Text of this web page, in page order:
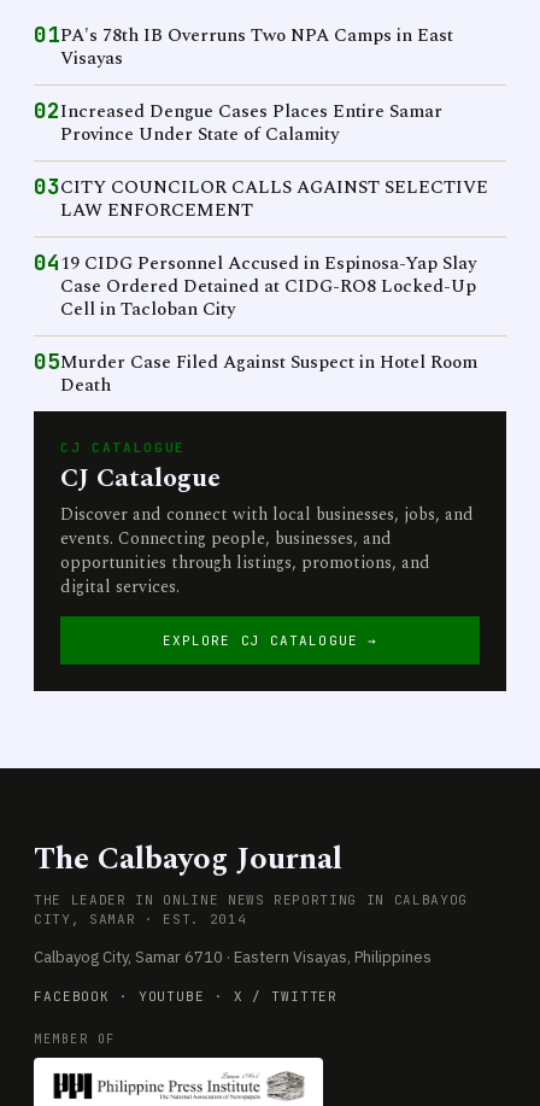
01PA's 78th IB Overruns Two NPA Camps in East
Visayas
02Increased Dengue Cases Places Entire Samar
Province Under State of Calamity
03CITY COUNCILOR CALLS AGAINST SELECTIVE
LAW ENFORCEMENT
0419 CIDG Personnel Accused in Espinosa-Yap Slay
Case Ordered Detained at CIDG-RO8 Locked-Up
Cell in Tacloban City
05Murder Case Filed Against Suspect in Hotel Room
Death
CJ CATALOGUE
CJ Catalogue
Discover and connect with local businesses, jobs, and
events. Connecting people, businesses, and
opportunities through listings, promotions, and
digital services.
EXPLORE CJ CATALOGUE →
The Calbayog Journal
THE LEADER IN ONLINE NEWS REPORTING IN CALBAYOG
CITY, SAMAR · EST. 2014
Calbayog City, Samar 6710 · Eastern Visayas, Philippines
FACEBOOK · YOUTUBE · X / TWITTER
MEMBER OF